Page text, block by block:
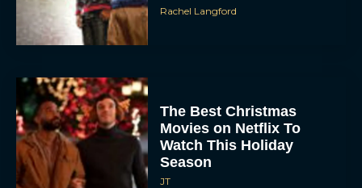
Rachel Langford
The Best Christmas
Movies on Netflix To
Watch This Holiday
Season
JT